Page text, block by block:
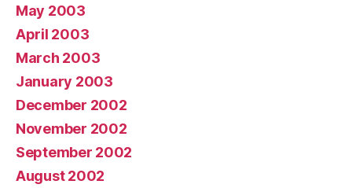
May 2003
April 2003
March 2003
January 2003
December 2002
November 2002
September 2002
August 2002